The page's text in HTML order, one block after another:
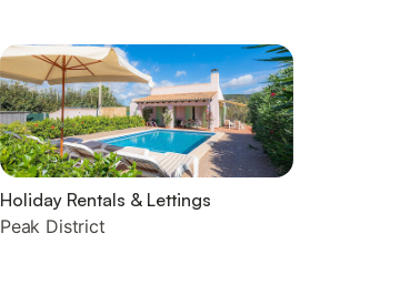
Holiday Rentals & Lettings
Peak District